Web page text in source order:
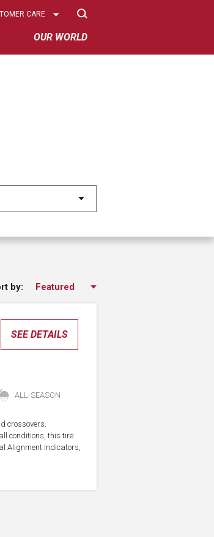
OUR WORLD
CARE
by:
SEE DETAILS
ALL-SEASON
crossovers.
conditions, this tire
Alignment Indicators,